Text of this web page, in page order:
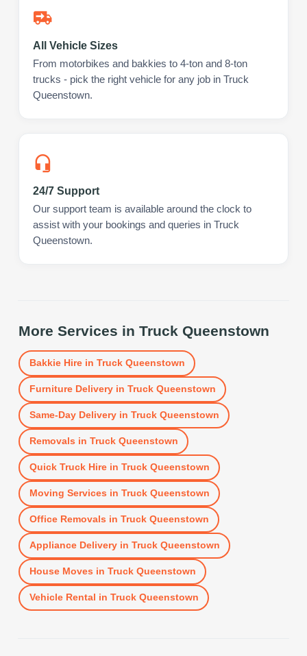
All Vehicle Sizes
From motorbikes and bakkies to 4-ton and 8-ton
trucks - pick the right vehicle for any job in Truck
Queenstown.
24/7 Support
Our support team is available around the clock to
assist with your bookings and queries in Truck
Queenstown.
More Services in Truck Queenstown
Bakkie Hirein Truck Queenstown
Furniture Deliveryin Truck Queenstown
Same-Day Deliveryin Truck Queenstown
Removals in Truck Queenstown
Quick Truck Hirein Truck Queenstown
Moving Services in Truck Queenstown
Office Removals in Truck Queenstown
Appliance Deliveryin Truck Queenstown
House Moves in Truck Queenstown
Vehicle Rental in Truck Queenstown